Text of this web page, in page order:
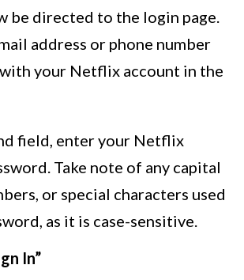
be directed to the login page.
address or phone number
your Netflix account in the
field, enter your Netflix
Take note of any capital
or special characters used
as it is case-sensitive.
In”